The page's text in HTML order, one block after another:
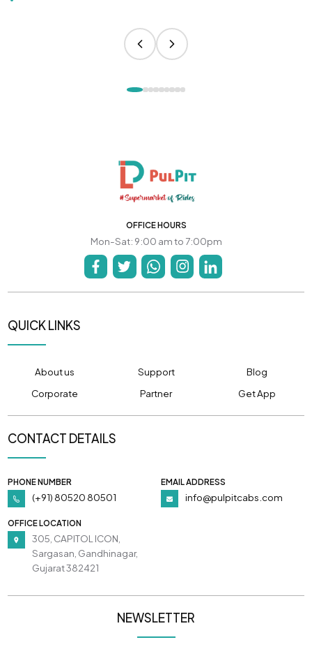
OFFICE HOURS
Mon-Sat: 9:00 am to 7:00pm
QUICK LINKS
About us Support
Blog
Corporate
Partner Get App
CONTACT DETAILS
PHONE NUMBER
(+91) 80520 80501
EMAIL ADDRESS
info@pulpitcabs.com
OFFICE LOCATION
305, CAPITOL ICON,
Sargasan, Gandhinagar,
Gujarat 382421
NEWSLETTER